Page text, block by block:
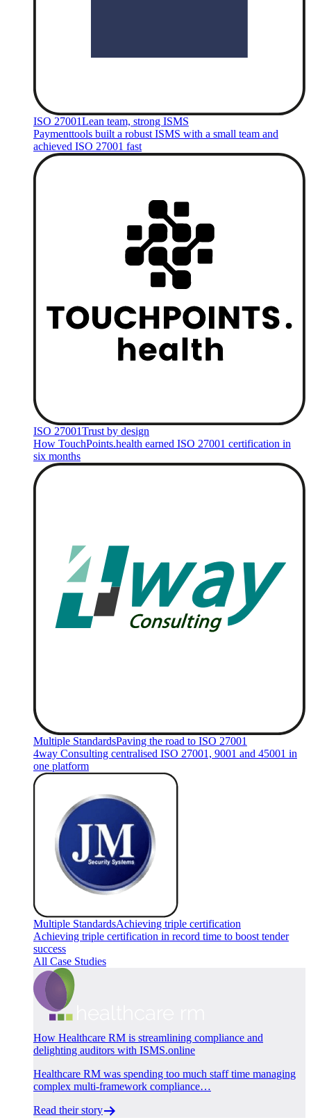
ISO 27001Lean team, strong ISMS
Paymenttools built a robust ISMS with a small team and
achieved ISO 27001 fast
ISO 27001Trust by design
How TouchPoints.health earned ISO 27001 certification in
six months
Multiple StandardsPaving the road to ISO 27001
4way Consulting centralised ISO 27001, 9001 and 45001 in
one platform
Multiple StandardsAchieving triple certification
Achieving triple certification in record time to boost tender
success
All Case Studies
How Healthcare RM is streamlining compliance and
delighting auditors with ISMS.online
Healthcare RM was spending too much staff time managing
complex multi-framework compliance…
Read their story